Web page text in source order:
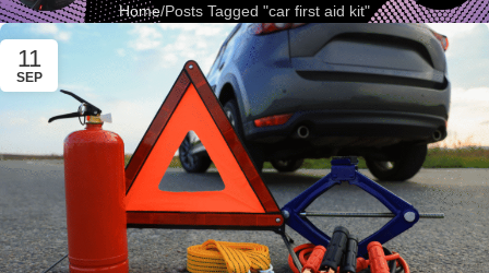
Home Posts Tagged "car first aid kit"
11
SEP